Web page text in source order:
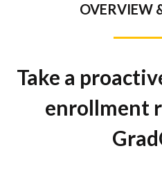
OVERVIEW
Take a
enrollment